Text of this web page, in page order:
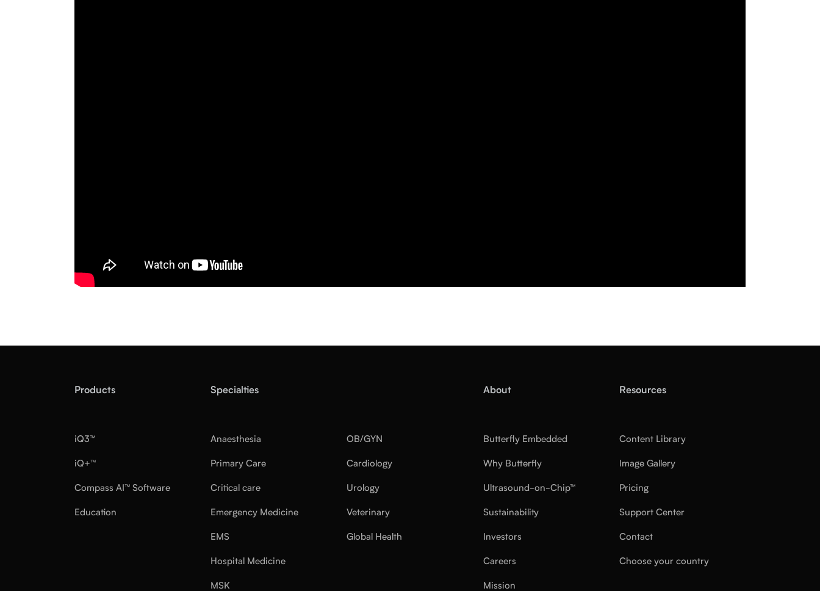
Products
iQ3™
iQ+™
Compass AI™ Software
Education
Specialties
Anaesthesia
Primary Care
Critical care
Emergency Medicine
EMS
Hospital Medicine
MSK
OB/GYN
Cardiology
Urology
Veterinary
Global Health
About
Butterfly Embedded
Why Butterfly
Ultrasound-on-Chip™
Sustainability
Investors
Careers
Mission
Resources
Content Library
Image Gallery
Pricing
Support Center
Contact
Choose your country